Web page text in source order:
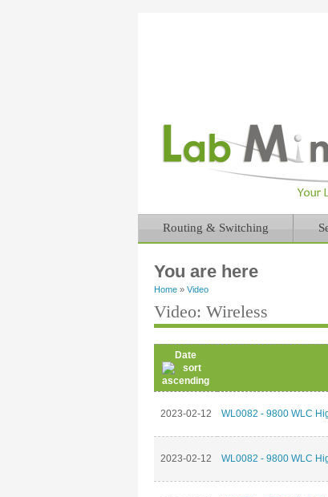
Routing & Switching
You are here
Home » Video
Video: Wireless
Date
2023-02-12 WL0082 - 9800 WLC
2023-02-12 WL0082 - 9800 WLC